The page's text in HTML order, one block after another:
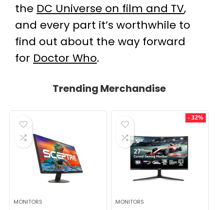
the DC Universe on film and TV,
and every part it’s worthwhile to
find out about the way forward
for Doctor Who.
Trending Merchandise
MONITORS
- 32%
MONITORS